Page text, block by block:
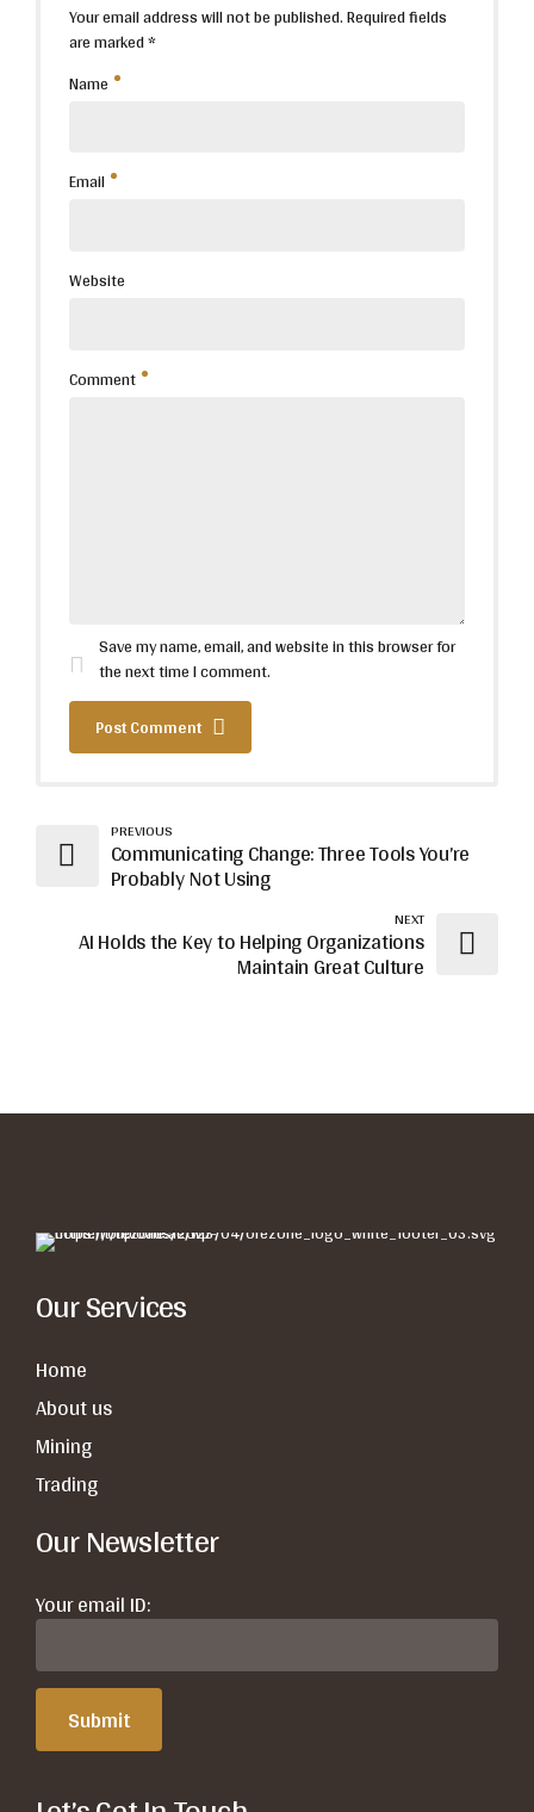
Your email address will not be published. Required fields
are marked *
Comment
Name
Email
Website
Save my name, email, and website in this browser for
the next time I comment.
Post Comment
PREVIOUS
Communicating Change: Three Tools You’re
Probably Not Using
NEXT
AI Holds the Key to Helping Organizations
Maintain Great Culture
Our Services
Home
About us
Mining
Trading
Our Newsletter
Your email ID: